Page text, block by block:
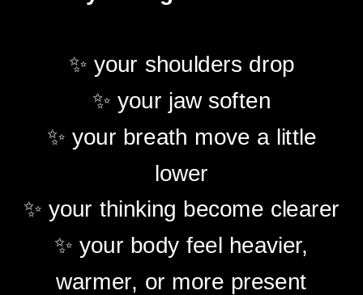
✨ your shoulders drop
✨ your jaw soften
✨ your breath move a little
lower
✨ your thinking become clearer
✨ your body feel heavier,
warmer, or more present